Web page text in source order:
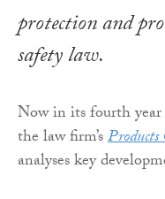
protection and
safety law.
Now in its fourth
the law firm’s
analyses key